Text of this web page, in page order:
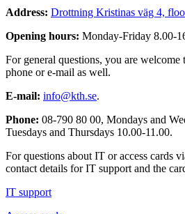
Address: Drottning Kristinas väg 4,
Opening hours: Monday-Friday 8.00-
For general questions, you are
phone or e-mail as well.
E-mail: info@kth.se.
Phone: 08-790 80 00, Mondays and
Tuesdays and Thursdays 10.00-11.00.
For questions about IT or access cards
contact details for IT support and the
IT support